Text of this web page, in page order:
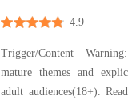
4.9
Trigger/Content
mature themes and
adult audiences(18+).